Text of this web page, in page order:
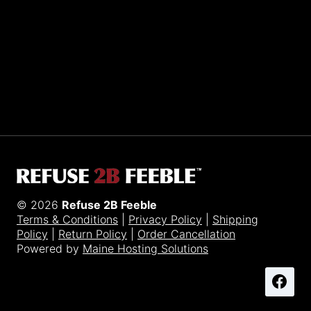
© 2026 Refuse 2B Feeble
Terms & Conditions
Privacy Policy
Shipping
Policy
Return Policy
Order Cancellation
Powered by Maine Hosting Solutions